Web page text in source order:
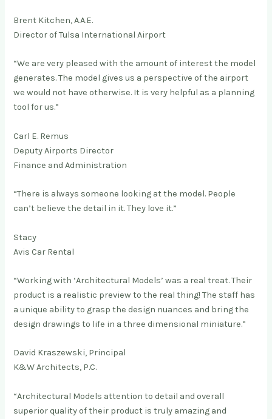
Brent Kitchen, A.A.E.
Director of Tulsa International Airport
“We are very pleased with the amount of interest the model
generates. The model gives us a perspective of the airport
we would not have otherwise. It is very helpful as a planning
tool for us.”
Carl E. Remus
Deputy Airports Director
Finance and Administration
“There is always someone looking at the model. People
can’t believe the detail in it. They love it.”
Stacy
Avis Car Rental
“Working with ‘Architectural Models’ was a real treat. Their
product is a realistic preview to the real thing! The staff has
a unique ability to grasp the design nuances and bring the
design drawings to life in a three dimensional miniature.”
David Kraszewski, Principal
K&W Architects, P.C.
“Architectural Models attention to detail and overall
superior quality of their product is truly amazing and